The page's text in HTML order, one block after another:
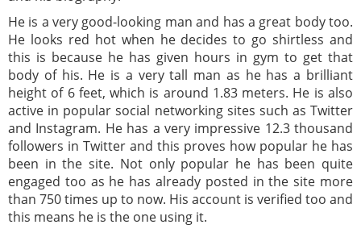
He is a very good-looking man and has a great body too.
He looks red hot when he decides to go shirtless and
this is because he has given hours in gym to get that
body of his. He is a very tall man as he has a brilliant
height of 6 feet, which is around 1.83 meters. He is also
active in popular social networking sites such as Twitter
and Instagram. He has a very impressive 12.3 thousand
followers in Twitter and this proves how popular he has
been in the site. Not only popular he has been quite
engaged too as he has already posted in the site more
than 750 times up to now. His account is verified too and
this means he is the one using it.